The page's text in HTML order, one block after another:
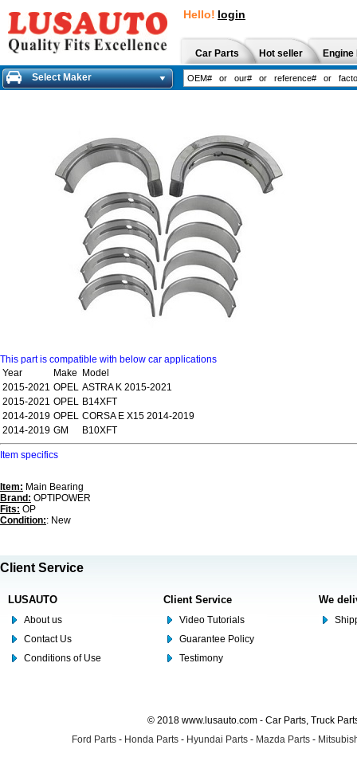
Hello! login
Car Parts Hot seller
Select Maker
This part is compatible with below car applications
Year
Make
Model
2015-2021 OPEL ASTRA K 2015-2021
2015-2021 OPEL B14XFT
2014-2019 OPEL CORSA E X15 2014-2019
2014-2019 GM B10XFT
Item specifics
Item: Main Bearing
Brand: OPTIPOWER
Fits: OP
Condition:: New
Client Service
LUSAUTO
About us
Contact Us
Conditions of Use
Client Service
Video Tutorials
Guarantee Policy
Testimony
We
© 2018 www.lusauto.com - Car Parts, Truck
Ford Parts - Honda Parts - Hyundai Parts - Mazda Parts -